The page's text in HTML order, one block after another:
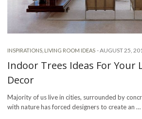
INSPIRATIONS LIVING ROOM IDEAS -AUGUST 25,
Indoor Trees Ideas For Your
Decor
Majority of us live in cities, surrounded by
with nature has forced designers to create an …